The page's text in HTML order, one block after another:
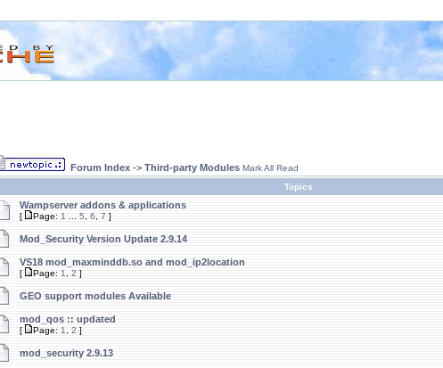
Forum Index -> Third-party Modules Mark All Read
Topics
Wampserver addons & applications
[ Page: 1 5 6 7 ]
Mod_Security Version Update 2.9.14
VS18 mod_maxminddb.so and mod_ip2location
[ Page: 1 2 ]
GEO support modules Available
mod_qos :: updated
[ Page: 1 2 ]
mod_security 2.9.13